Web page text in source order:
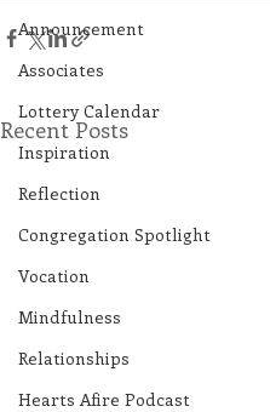
Announcement
Associates
Lottery Calendar
Inspiration
Reflection
Congregation Spotlight
Vocation
Mindfulness
Relationships
Hearts Afire Podcast
Recent Posts